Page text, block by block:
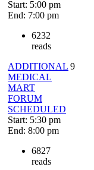
Start: 5:00 pm
End: 7:00 pm
6232
reads
ADDITIONAL
MEDICAL
MART
FORUM
SCHEDULED
Start: 5:30 pm
End: 8:00 pm
6827
reads
9